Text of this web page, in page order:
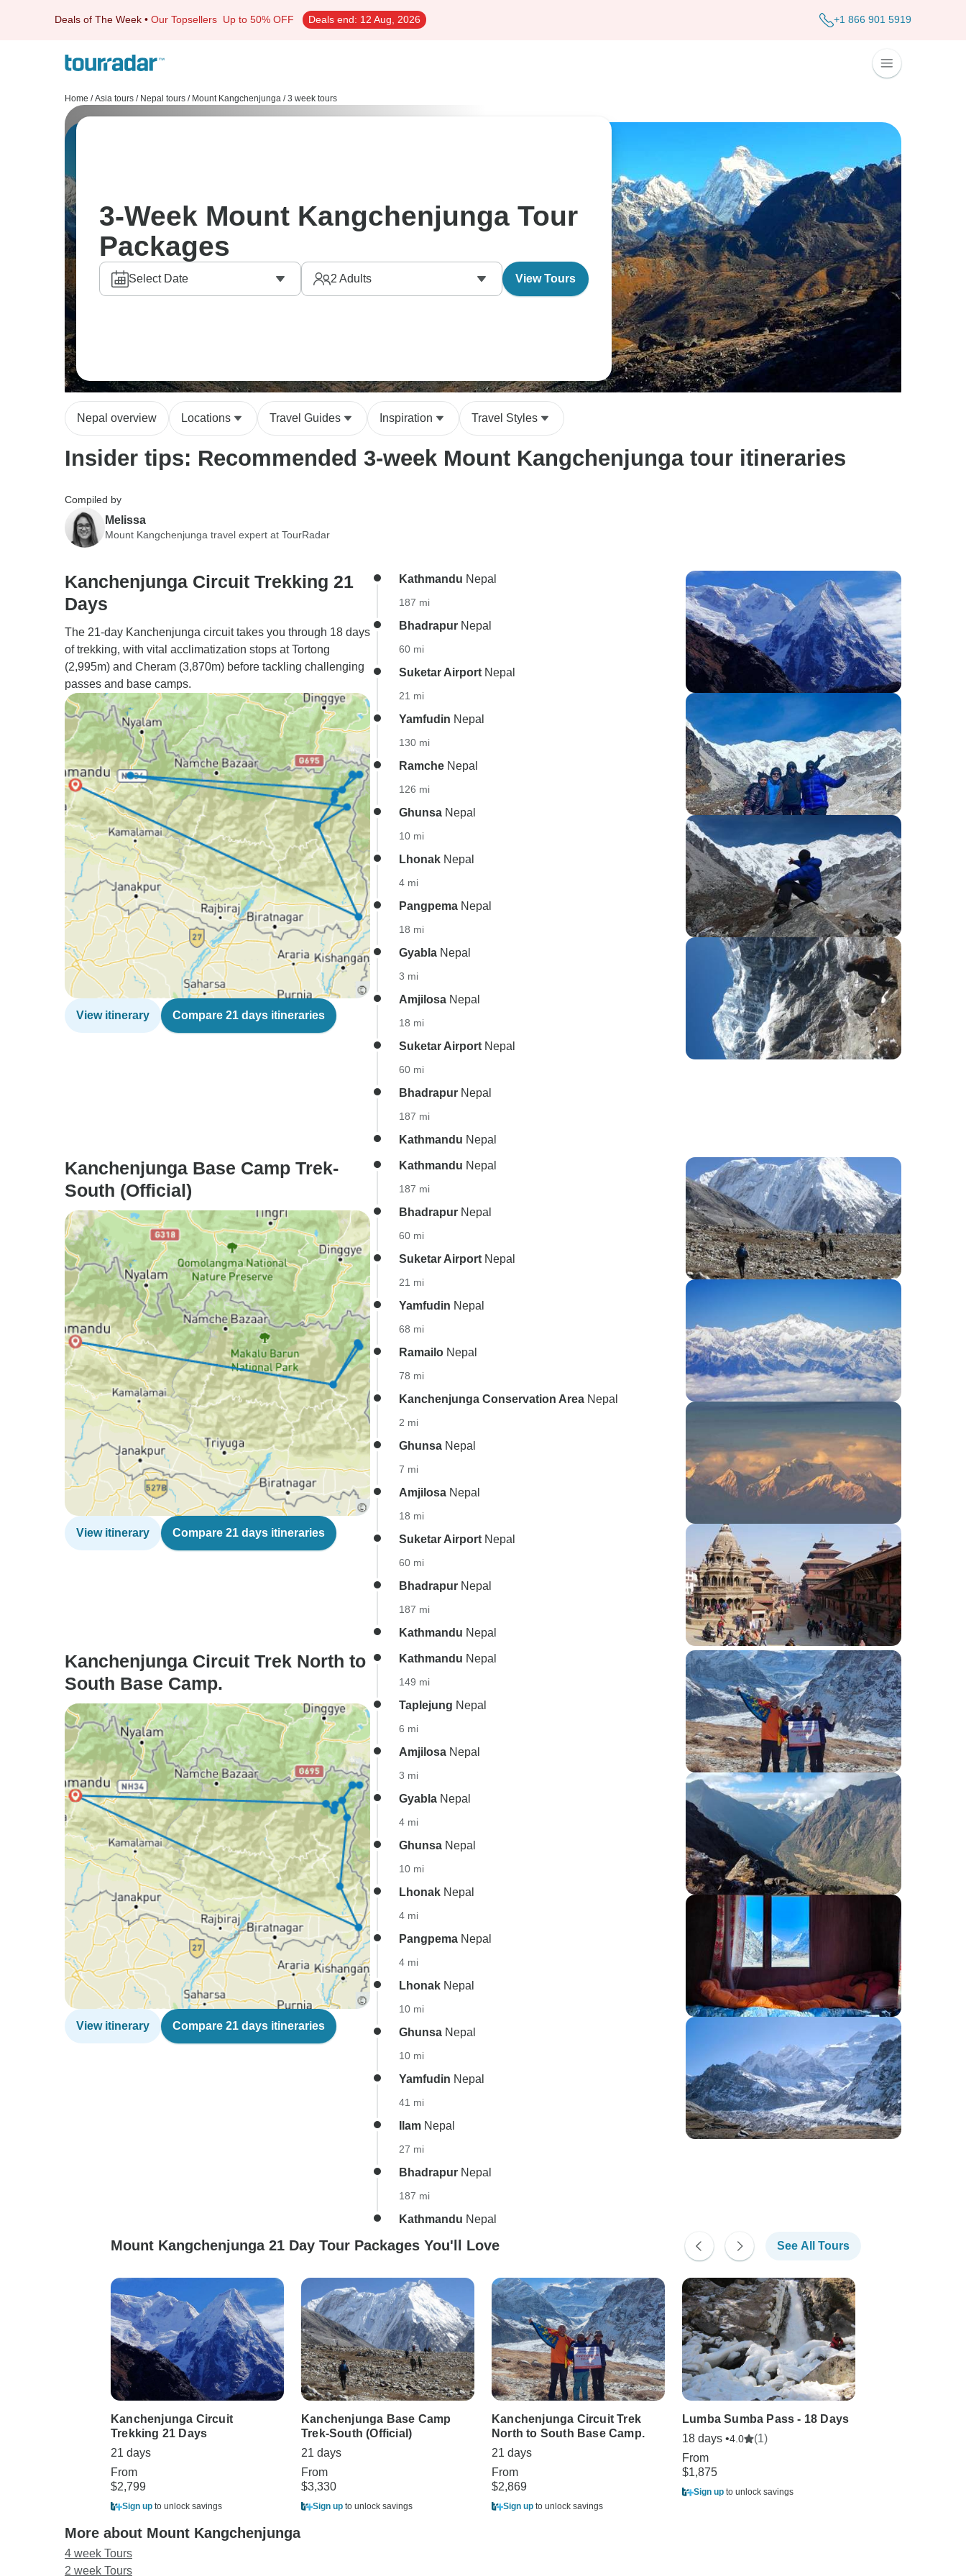
Deals of The Week • Our Topsellers Up to 50% OFF Deals end: 12 Aug, 2026 +1 866 901 5919
Home / Asia tours / Nepal tours / Mount Kangchenjunga / 3 week tours
3-Week Mount Kangchenjunga Tour
Packages
Select Date 2 Adults View Tours
Nepal overview Locations Travel Guides Inspiration Travel Styles
Insider tips: Recommended 3-week Mount Kangchenjunga tour itineraries
Compiled by
Melissa
Mount Kangchenjunga travel expert at TourRadar
Kanchenjunga Circuit Trekking 21
Days
The 21-day Kanchenjunga circuit takes you through 18 days
of trekking, with vital acclimatization stops at Tortong
(2,995m) and Cheram (3,870m) before tackling challenging
passes and base camps.
View itinerary Compare 21 days itineraries
Kathmandu Nepal
187 mi
Bhadrapur Nepal
60 mi
Suketar Airport Nepal
21 mi
Yamfudin Nepal
130 mi
Ramche Nepal
126 mi
Ghunsa Nepal
10 mi
Lhonak Nepal
4 mi
Pangpema Nepal
18 mi
Gyabla Nepal
3 mi
Amjilosa Nepal
18 mi
Suketar Airport Nepal
60 mi
Bhadrapur Nepal
187 mi
Kathmandu Nepal
Kanchenjunga Base Camp Trek-
South (Official)
View itinerary Compare 21 days itineraries
Kathmandu Nepal
187 mi
Bhadrapur Nepal
60 mi
Suketar Airport Nepal
21 mi
Yamfudin Nepal
68 mi
Ramailo Nepal
78 mi
Kanchenjunga Conservation Area Nepal
2 mi
Ghunsa Nepal
7 mi
Amjilosa Nepal
18 mi
Suketar Airport Nepal
60 mi
Bhadrapur Nepal
187 mi
Kathmandu Nepal
Kanchenjunga Circuit Trek North to
South Base Camp.
View itinerary Compare 21 days itineraries
Kathmandu Nepal
149 mi
Taplejung Nepal
6 mi
Amjilosa Nepal
3 mi
Gyabla Nepal
4 mi
Ghunsa Nepal
10 mi
Lhonak Nepal
4 mi
Pangpema Nepal
4 mi
Lhonak Nepal
10 mi
Ghunsa Nepal
10 mi
Yamfudin Nepal
41 mi
Ilam Nepal
27 mi
Bhadrapur Nepal
187 mi
Kathmandu Nepal
Mount Kangchenjunga 21 Day Tour Packages You'll Love
Kanchenjunga Circuit
Trekking 21 Days
21 days
From
$2,799
Sign up to unlock savings
Kanchenjunga Base Camp
Trek-South (Official)
21 days
From
$3,330
Sign up to unlock savings
Kanchenjunga Circuit Trek
North to South Base Camp.
21 days
From
$2,869
Sign up to unlock savings
Lumba Sumba Pass - 18 Days
18 days •4.0
(1)
From
$1,875
Sign up to unlock savings
See All Tours
More about Mount Kangchenjunga
4 week Tours
2 week Tours